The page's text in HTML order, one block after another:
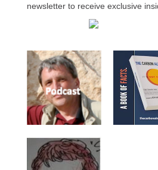
newsletter to receive exclusive